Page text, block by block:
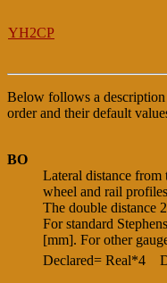
YH2CP
Below follows a
order and their default
BO
Lateral distance from
wheel and rail
The double distance
For standard
[mm]. For other
Declared= Real*4